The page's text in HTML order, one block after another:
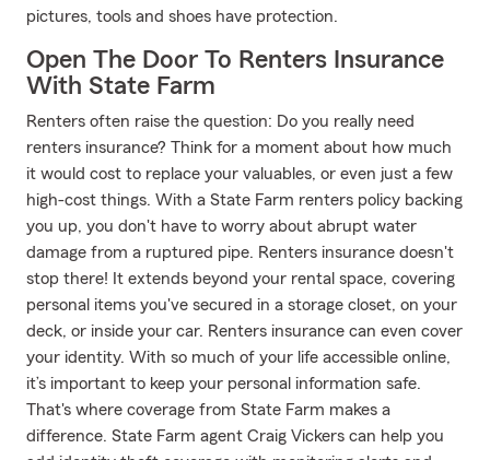
pictures, tools and shoes have protection.
Open The Door To Renters Insurance
With State Farm
Renters often raise the question: Do you really need
renters insurance? Think for a moment about how much
it would cost to replace your valuables, or even just a few
high-cost things. With a State Farm renters policy backing
you up, you don't have to worry about abrupt water
damage from a ruptured pipe. Renters insurance doesn't
stop there! It extends beyond your rental space, covering
personal items you've secured in a storage closet, on your
deck, or inside your car. Renters insurance can even cover
your identity. With so much of your life accessible online,
it’s important to keep your personal information safe.
That's where coverage from State Farm makes a
difference. State Farm agent Craig Vickers can help you